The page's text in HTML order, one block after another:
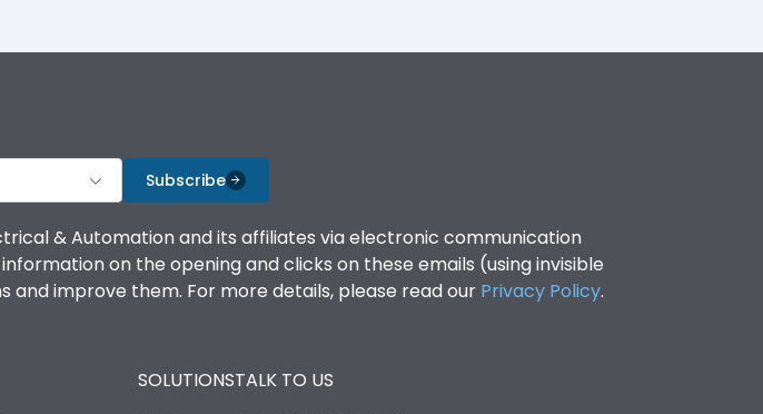
Subscribe
& Automation and its affiliates via electronic communication
on the opening and clicks on these emails (using invisible
improve them. For more details, please read our Privacy Policy.
SOLUTIONSTALK TO US